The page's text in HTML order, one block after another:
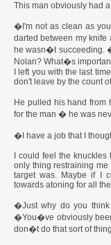
This man obviously had
�I'm not as clean as
darted between my
he wasn�t succeeding.
Nolan? What�s
I left you with the last
don't leave by the count
He pulled his hand
for the man � he was
�I have a job that I
I could feel the
only thing restraining
target was. Maybe if I
towards atoning for all
�Just why do you
�You�ve obviously
don�t do that sort of